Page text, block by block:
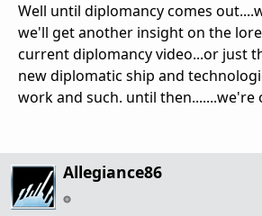
Well until diplomancy comes
we'll get another insight on the
current diplomancy video...or just
new diplomatic ship and
work and such. until then.......we're
Allegiance86